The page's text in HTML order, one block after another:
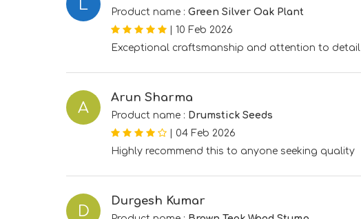
L Product name : Green Silver Oak Plant
10 Feb 2026
Exceptional craftsmanship and attention to detail
A
Arun Sharma
Product name : Drumstick Seeds
04 Feb 2026
Highly recommend this to anyone seeking quality
D
Durgesh Kumar